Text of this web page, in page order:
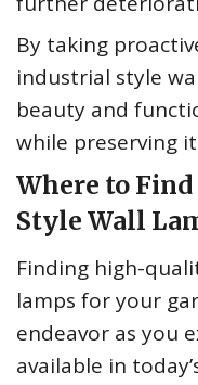
By taking
industrial style
beauty and
while preserving
Where to
Style Wall
Finding high-
lamps for your
endeavor as you
available in